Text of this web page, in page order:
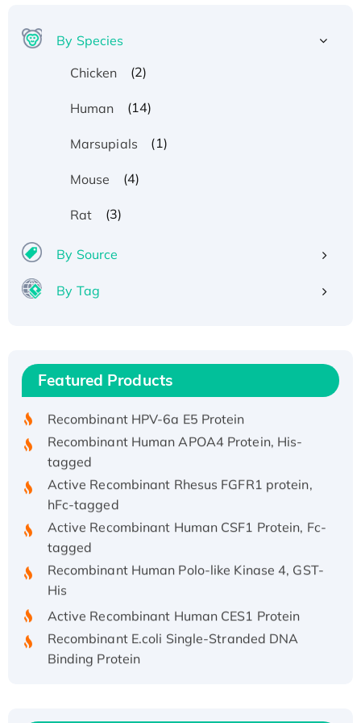
By Species
Chicken
(2)
Human (14)
Marsupials (1)
Mouse (4)
Rat (3)
By Source
By Tag
Featured Products
Recombinant Human IFNA21 Protein,
His/GST-tagged
Recombinant HPV-6a E5 Protein
Recombinant Human APOA4 Protein, His-
tagged
Active Recombinant Rhesus FGFR1 protein,
hFc-tagged
Active Recombinant Human CSF1 Protein, Fc-
tagged
Recombinant Human Polo-like Kinase 4, GST-
His
Active Recombinant Human CES1 Protein
Recombinant E.coli Single-Stranded DNA
Binding Protein